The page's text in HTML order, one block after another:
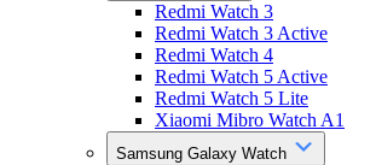
Redmi Watch 3
Redmi Watch 3 Active
Redmi Watch 4
Redmi Watch 5 Active
Redmi Watch 5 Lite
Xiaomi Mibro Watch A1
Samsung Galaxy Watch